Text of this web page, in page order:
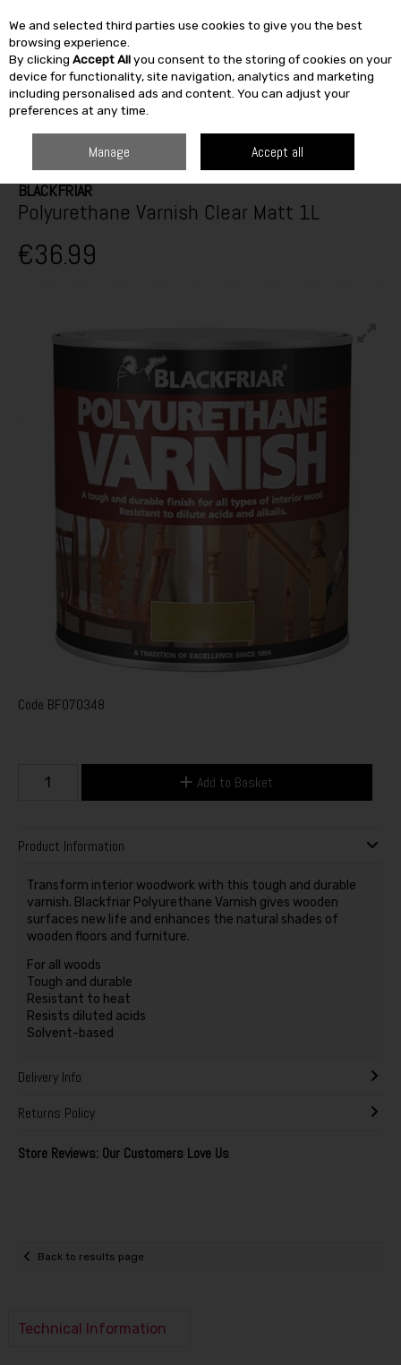
Skip to content
SEARCH
BLACKFRIAR
Polyurethane Varnish Clear Matt 1L
€36.99
Code BF070348
Add to Basket
Product Information
Transform interior woodwork with this tough and durable
varnish. Blackfriar Polyurethane Varnish gives wooden
surfaces new life and enhances the natural shades of
wooden floors and furniture.
For all woods
Tough and durable
Resistant to heat
Resists diluted acids
Solvent-based
Delivery Info
Returns Policy
Store Reviews: Our Customers Love Us
Back to results page
Technical Information
We and selected third parties use cookies to give you the best
browsing experience.
By clicking Accept Allyou consent to the storing of cookies on your
device for functionality, site navigation, analytics and marketing
including personalised ads and content. You can adjust your
preferences at any time.
Manage Accept all